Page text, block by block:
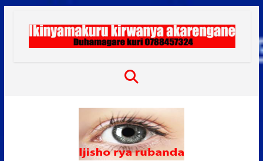
content